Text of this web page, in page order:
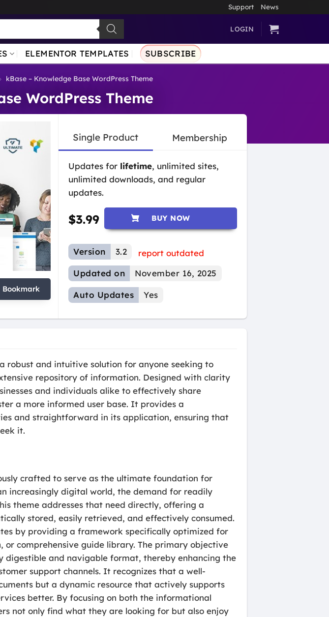
Support News
LOGIN
ELEMENTOR TEMPLATES SUBSCRIBE
kBase – Knowledge Base WordPress Theme
WordPress Theme
Bookmark
Single Product Membership
Updates for lifetime, unlimited sites,
unlimited downloads, and regular
updates.
$3.99 BUY NOW
Version 3.2
report outdated
Updated on
November 16, 2025
Auto Updates Yes
robust and intuitive solution for anyone seeking to
repository of information. Designed with clarity
and individuals alike to effectively share
a more informed user base. It provides a
and straightforward in its application, ensuring that
it.
crafted to serve as the ultimate foundation for
increasingly digital world, the demand for readily
theme addresses that need directly, offering a
stored, easily retrieved, and effectively consumed.
by providing a framework specifically optimized for
or comprehensive guide library. The primary objective
and navigable format, thereby enhancing the
support channels. It recognizes that a well-
but a dynamic resource that actively supports
better. By focusing on both the informational
not only find what they are looking for but also enjoy